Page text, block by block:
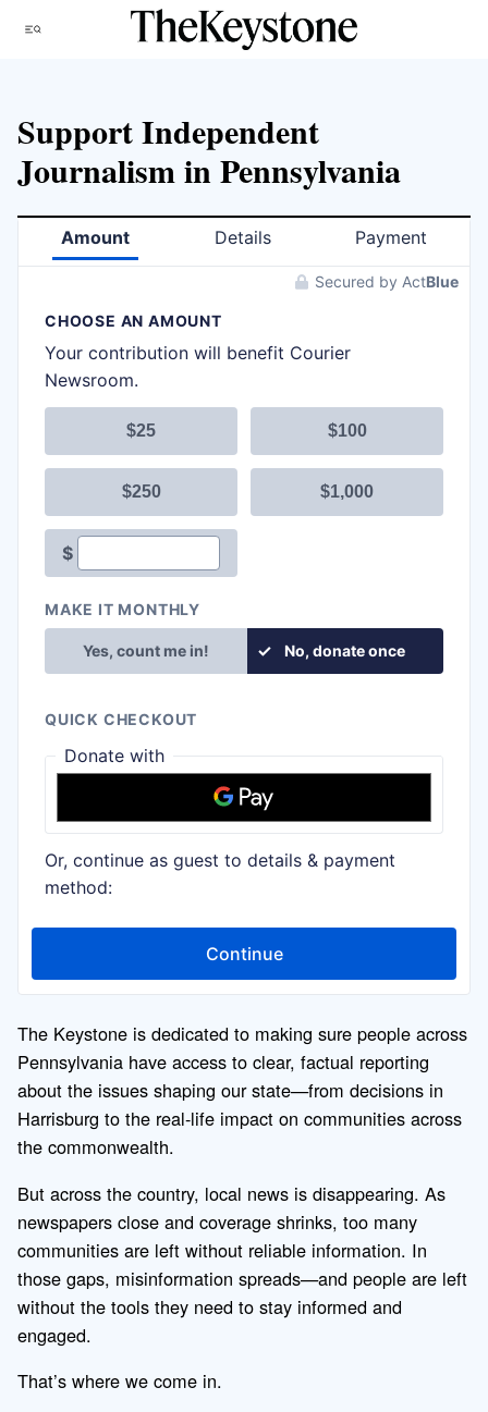
Menu
Support Independent
Journalism in Pennsylvania
The Keystone is dedicated to making sure people across
Pennsylvania have access to clear, factual reporting
about the issues shaping our state—from decisions in
Harrisburg to the real-life impact on communities across
the commonwealth.
But across the country, local news is disappearing. As
newspapers close and coverage shrinks, too many
communities are left without reliable information. In
those gaps, misinformation spreads—and people are left
without the tools they need to stay informed and
engaged.
That’s where we come in.